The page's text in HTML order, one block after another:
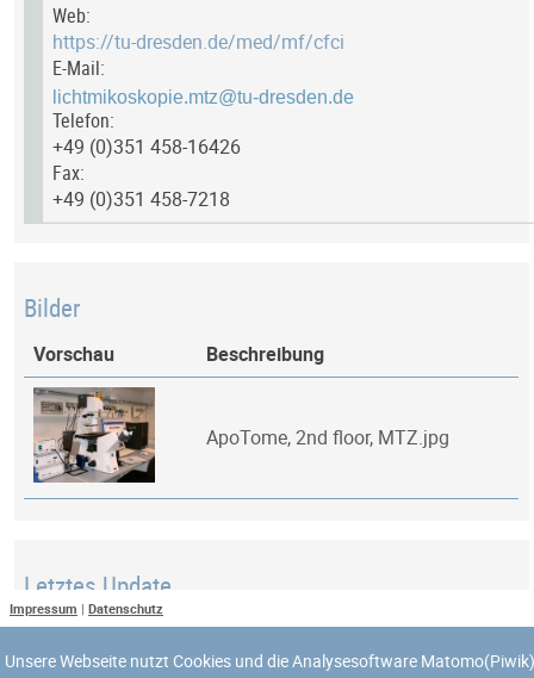
Web:
https://tu-dresden.de/med/mf/cfci
E-Mail:
Telefon:
+49 (0)351 458-16426
Fax:
+49 (0)351 458-7218
Bilder
Vorschau Beschreibung
ApoTome, 2nd floor, MTZ.jpg
Letztes Update
Zuletzt aktualisiert am: 8. April 2018 um 03:10:43
Impressum | Datenschutz
Unsere Webseite nutzt Cookies und die Analysesoftware